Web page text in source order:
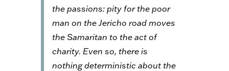
the passions: pity for the poor
man on the Jericho road moves
the Samaritan to the act of
charity. Even so, there is
nothing deterministic about the